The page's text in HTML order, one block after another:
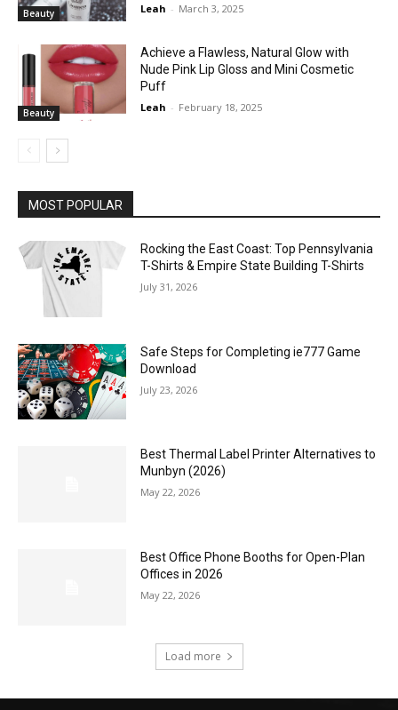
Beauty Leah - March 3, 2025
Beauty
Achieve a Flawless, Natural Glow with
Nude Pink Lip Gloss and Mini Cosmetic
Puff
Leah - February 18, 2025
MOST POPULAR
Rocking the East Coast: Top Pennsylvania
T-Shirts & Empire State Building T-Shirts
July 31, 2026
Safe Steps for Completing ie777 Game
Download
July 23, 2026
Best Thermal Label Printer Alternatives to
Munbyn (2026)
May 22, 2026
Best Office Phone Booths for Open-Plan
Offices in 2026
May 22, 2026
Load more